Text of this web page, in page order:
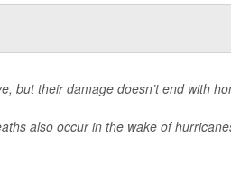
but their damage doesn’t end with
also occur in the wake of